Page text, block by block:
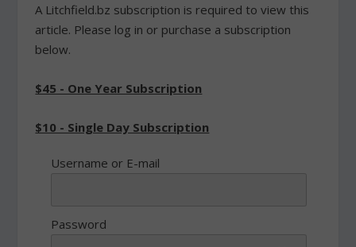
A Litchfield.bz subscription is required to view this
article. Please log in or purchase a subscription
below.
$45 - One Year Subscription
$10 - Single Day Subscription
Username or E-mail
Password